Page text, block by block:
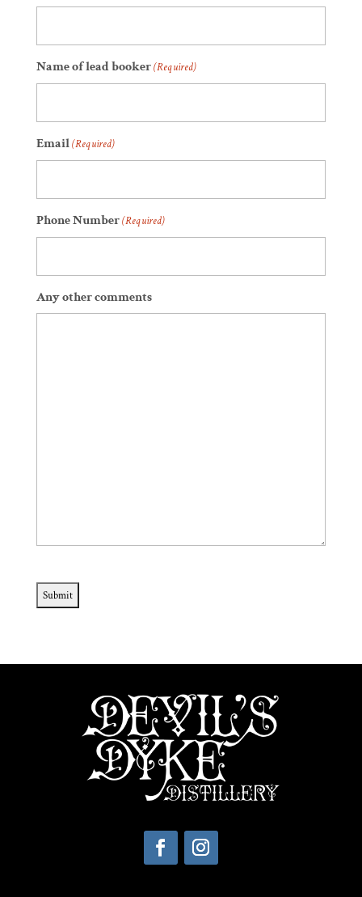
Name of lead booker(Required)
Email(Required)
Phone Number(Required)
Any other comments